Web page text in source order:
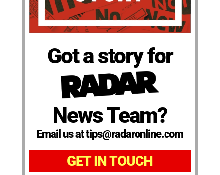
Got a story for
News Team?
Email us at tips@radaronline.com
GET IN TOUCH